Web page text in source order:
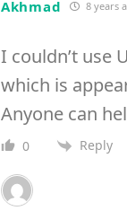
Akhmad 8 years
I couldn’t use
which is
Anyone can
0 Reply